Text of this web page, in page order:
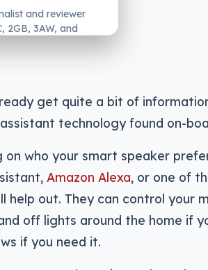
and reviewer
2GB, 3AW, and
get quite a bit of
technology found on-
on who your smart speaker
Amazon Alexa, or one of
help out. They can control your
off lights around the home if
if you need it.